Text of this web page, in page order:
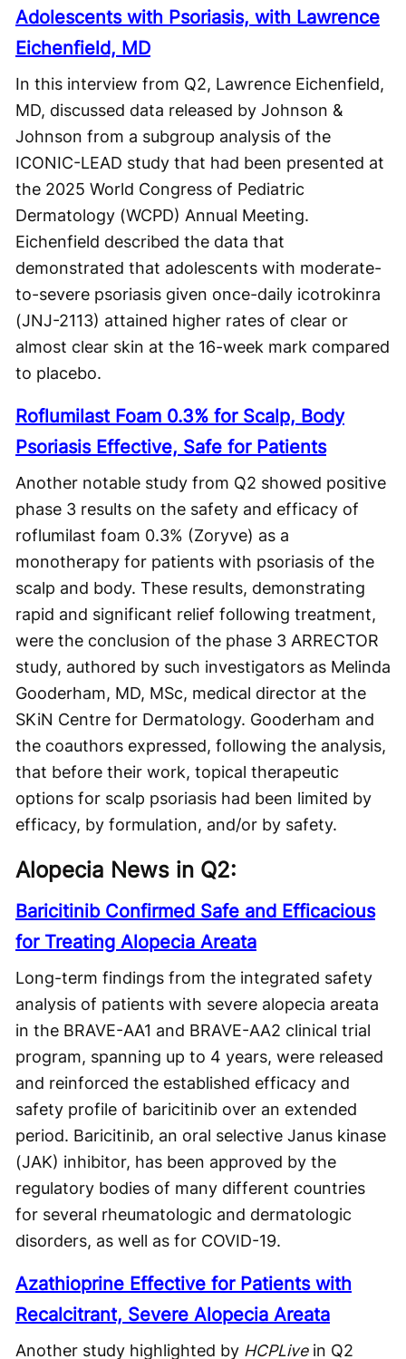
Adolescents with Psoriasis, with Lawrence
Eichenfield, MD
In this interview from Q2, Lawrence Eichenfield,
MD, discussed data released by Johnson &
Johnson from a subgroup analysis of the
ICONIC-LEAD study that had been presented at
the 2025 World Congress of Pediatric
Dermatology (WCPD) Annual Meeting.
Eichenfield described the data that
demonstrated that adolescents with moderate-
to-severe psoriasis given once-daily icotrokinra
(JNJ-2113) attained higher rates of clear or
almost clear skin at the 16-week mark compared
to placebo.
Roflumilast Foam 0.3% for Scalp, Body
Psoriasis Effective, Safe for Patients
Another notable study from Q2 showed positive
phase 3 results on the safety and efficacy of
roflumilast foam 0.3% (Zoryve) as a
monotherapy for patients with psoriasis of the
scalp and body. These results, demonstrating
rapid and significant relief following treatment,
were the conclusion of the phase 3 ARRECTOR
study, authored by such investigators as Melinda
Gooderham, MD, MSc, medical director at the
SKiN Centre for Dermatology. Gooderham and
the coauthors expressed, following the analysis,
that before their work, topical therapeutic
options for scalp psoriasis had been limited by
efficacy, by formulation, and/or by safety.
Alopecia News in Q2:
Baricitinib Confirmed Safe and Efficacious
for Treating Alopecia Areata
Long-term findings from the integrated safety
analysis of patients with severe alopecia areata
in the BRAVE-AA1 and BRAVE-AA2 clinical trial
program, spanning up to 4 years, were released
and reinforced the established efficacy and
safety profile of baricitinib over an extended
period. Baricitinib, an oral selective Janus kinase
(JAK) inhibitor, has been approved by the
regulatory bodies of many different countries
for several rheumatologic and dermatologic
disorders, as well as for COVID-19.
Azathioprine Effective for Patients with
Recalcitrant, Severe Alopecia Areata
Another study highlighted by HCPLivein Q2